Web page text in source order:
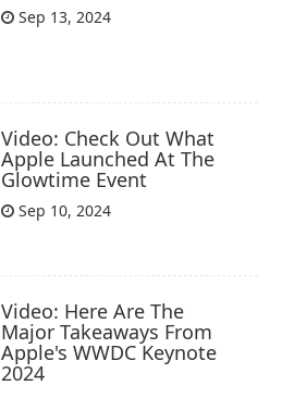
Sep 13, 2024
Video: Check Out What
Apple Launched At The
Glowtime Event
Sep 10, 2024
Video: Here Are The
Major Takeaways From
Apple's WWDC Keynote
2024